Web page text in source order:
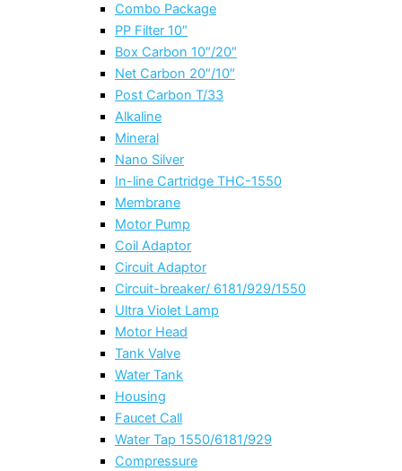
Combo Package
PP Filter 10″
Box Carbon 10″/20″
Net Carbon 20″/10″
Post Carbon T/33
Alkaline
Mineral
Nano Silver
In-line Cartridge THC-1550
Membrane
Motor Pump
Coil Adaptor
Circuit Adaptor
Circuit-breaker/ 6181/929/1550
Ultra Violet Lamp
Motor Head
Tank Valve
Water Tank
Housing
Faucet Call
Water Tap 1550/6181/929
Compressure